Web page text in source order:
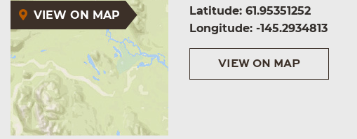
VIEW ON MAP
Latitude: 61.95351252
Longitude: -145.2934813
VIEW ON MAP